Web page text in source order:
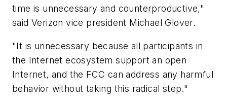
time is unnecessary and counterproductive,"
said Verizon vice president Michael Glover.
"It is unnecessary because all participants in
the Internet ecosystem support an open
Internet, and the FCC can address any harmful
behavior without taking this radical step."